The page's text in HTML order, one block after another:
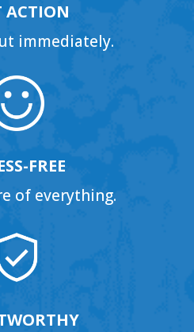
ACTION
immediately.
FREE
of everything.